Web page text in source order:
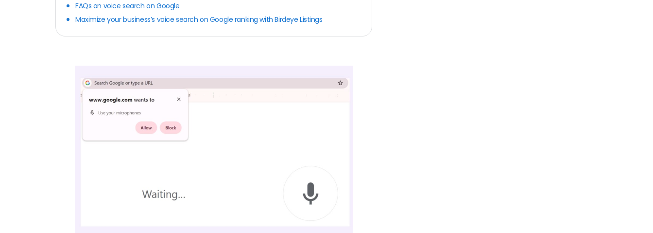
FAQs on voice search on Google
Maximize your business’s voice search on Google ranking with Birdeye Listings